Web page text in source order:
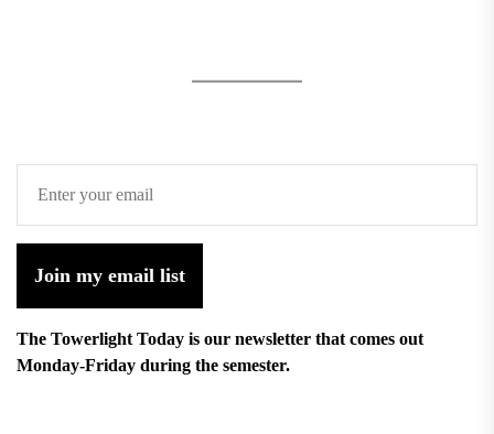
Join my email list
The Towerlight Today is our newsletter that comes out
Monday-Friday during the semester.